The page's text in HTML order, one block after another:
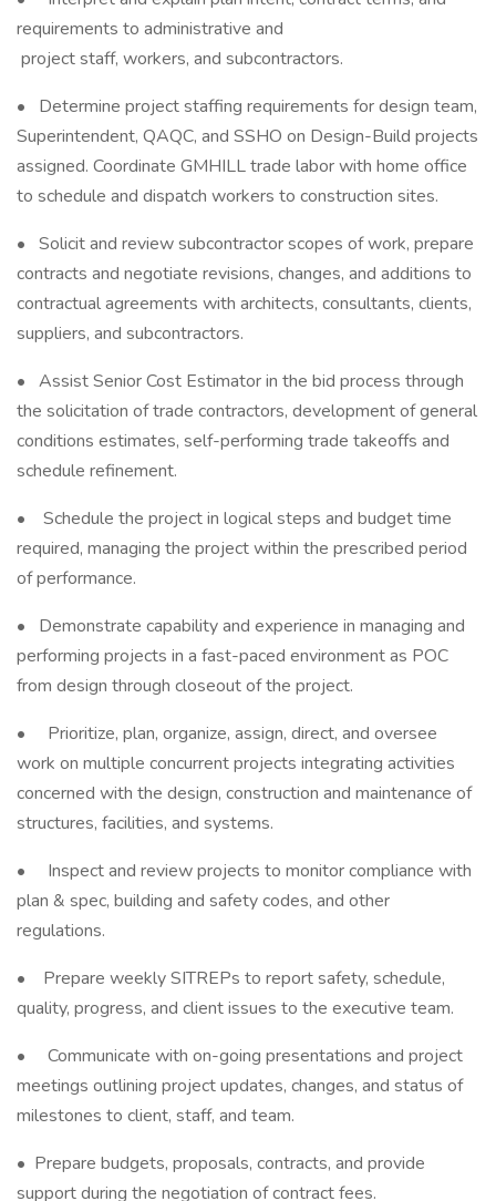
requirements to administrative and
project staff, workers, and subcontractors.
• Determine project staffing requirements for design team,
Superintendent, QAQC, and SSHO on Design-Build projects
assigned. Coordinate GMHILL trade labor with home office
to schedule and dispatch workers to construction sites.
• Solicit and review subcontractor scopes of work, prepare
contracts and negotiate revisions, changes, and additions to
contractual agreements with architects, consultants, clients,
suppliers, and subcontractors.
• Assist Senior Cost Estimator in the bid process through
the solicitation of trade contractors, development of general
conditions estimates, self-performing trade takeoffs and
schedule refinement.
• Schedule the project in logical steps and budget time
required, managing the project within the prescribed period
of performance.
• Demonstrate capability and experience in managing and
performing projects in a fast-paced environment as POC
from design through closeout of the project.
• Prioritize, plan, organize, assign, direct, and oversee
work on multiple concurrent projects integrating activities
concerned with the design, construction and maintenance of
structures, facilities, and systems.
• Inspect and review projects to monitor compliance with
plan & spec, building and safety codes, and other
regulations.
• Prepare weekly SITREPs to report safety, schedule,
quality, progress, and client issues to the executive team.
• Communicate with on-going presentations and project
meetings outlining project updates, changes, and status of
milestones to client, staff, and team.
• Prepare budgets, proposals, contracts, and provide
support during the negotiation of contract fees.